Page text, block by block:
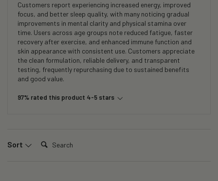
Customers report experiencing increased energy, improved
focus, and better sleep quality, with many noticing gradual
improvements in mental clarity and physical stamina over
time. Users across age groups note reduced fatigue, faster
recovery after exercise, and enhanced immune function and
skin appearance with consistent use. Customers appreciate
the clean formulation, reliable delivery, and transparent
testing, frequently repurchasing due to sustained benefits
and good value.
97% rated this product 4-5 stars
Sort Search: